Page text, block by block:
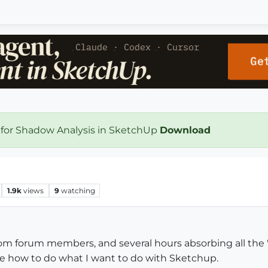
Shadow Analysis in SketchUp Download
1.9k views 9 watching
forum members, and several hours absorbing all
how to do what I want to do with Sketchup.